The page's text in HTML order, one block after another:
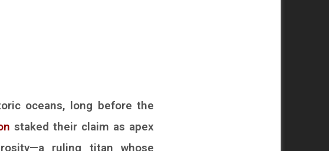
oceans, long before the
staked their claim as apex
ruling titan whose